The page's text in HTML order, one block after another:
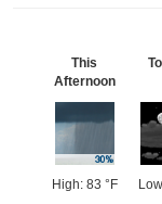
This
Afternoon
High: 83 °F